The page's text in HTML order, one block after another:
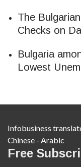
The
Checks on
Bulgaria
Lowest
Infobusiness
Chinese - Arabic
Free